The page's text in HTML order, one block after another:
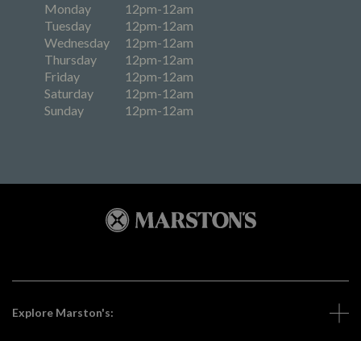
Monday
12pm-12am
Tuesday
12pm-12am
Wednesday
12pm-12am
Thursday
12pm-12am
Friday
12pm-12am
Saturday
12pm-12am
Sunday
12pm-12am
Explore Marston's: